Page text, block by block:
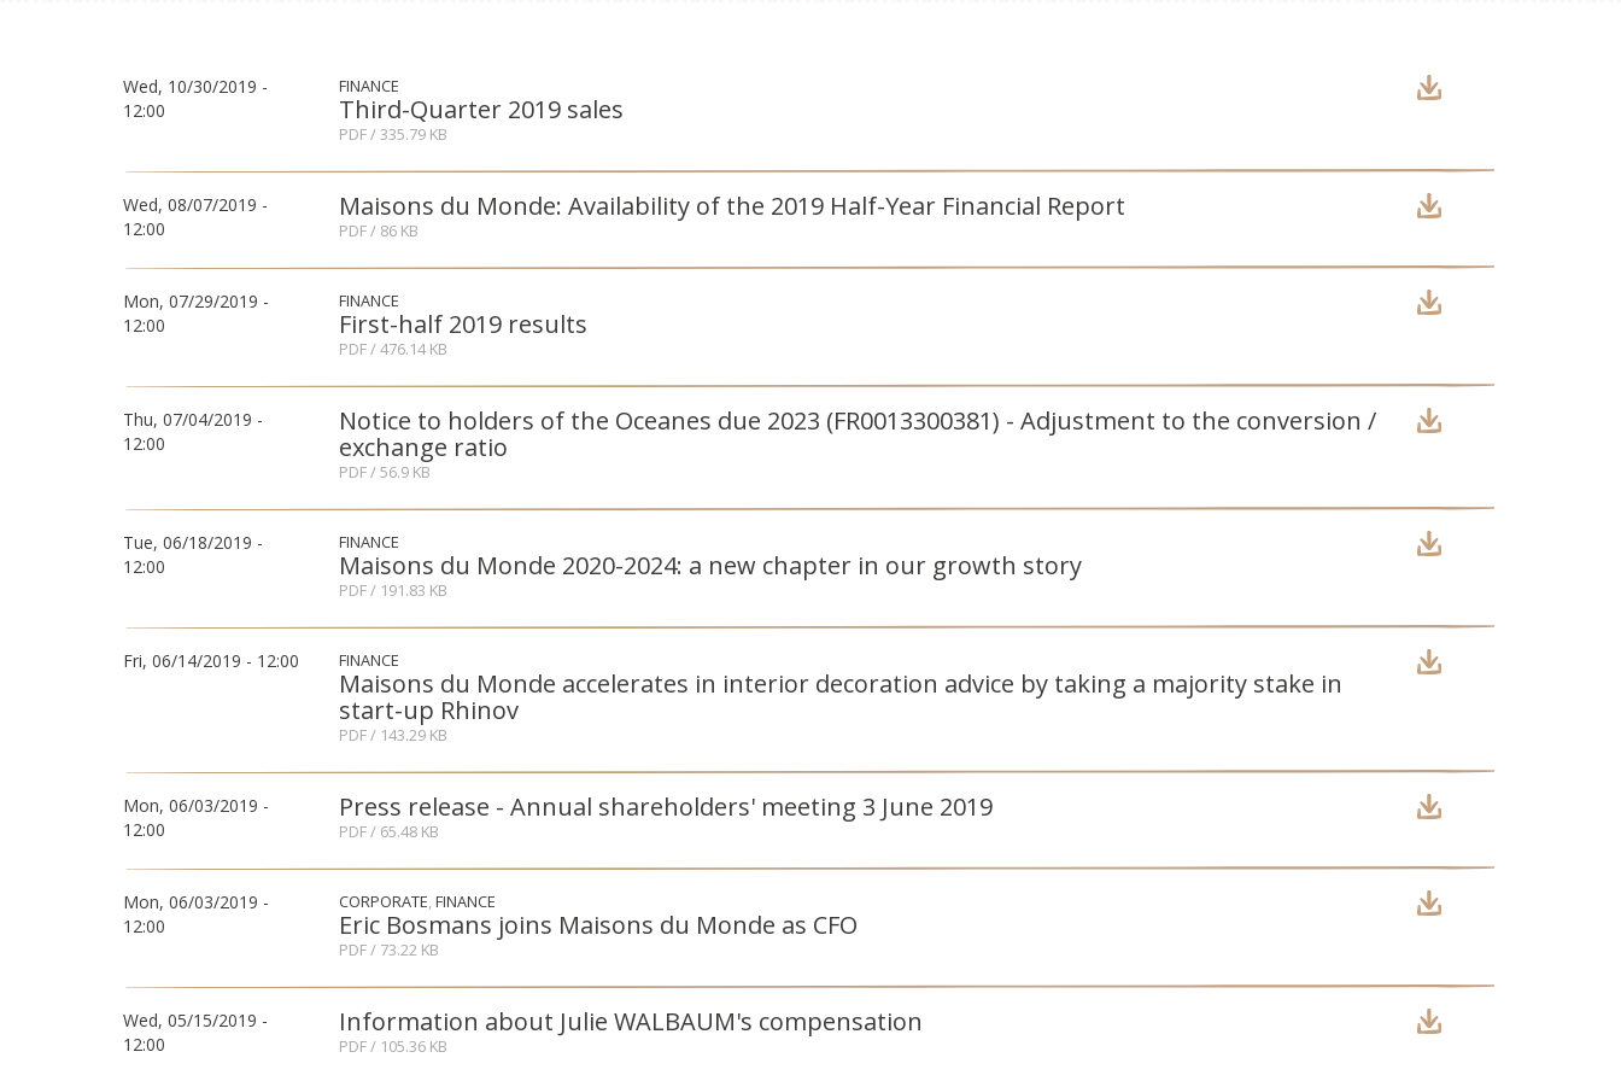
Wed, 10/30/2019 -
12:00
FINANCE
Third-Quarter 2019 sales
PDF/ 335.79 KB
Wed, 08/07/2019 -
12:00
Maisons du Monde: Availability of the 2019 Half-Year Financial Report
PDF/ 86 KB
Mon, 07/29/2019 -
12:00
FINANCE
First-half 2019 results
PDF/ 476.14 KB
Thu, 07/04/2019 -
12:00
Notice to holders of the Oceanes due 2023 (FR0013300381) - Adjustment to the conversion /
exchange ratio
PDF/ 56.9 KB
Tue, 06/18/2019 -
12:00
FINANCE
Maisons du Monde 2020-2024: a new chapter in our growth story
PDF/ 191.83 KB
Fri, 06/14/2019 - 12:00 FINANCE
Maisons du Monde accelerates in interior decoration advice by taking a majority stake in
start-up Rhinov
PDF/ 143.29 KB
Mon, 06/03/2019 -
12:00
Press release - Annual shareholders' meeting 3 June 2019
PDF/ 65.48 KB
Mon, 06/03/2019 -
12:00
CORPORATE FINANCE
Eric Bosmans joins Maisons du Monde as CFO
PDF/ 73.22 KB
Wed, 05/15/2019 -
12:00
Information about Julie WALBAUM's compensation
PDF/ 105.36 KB